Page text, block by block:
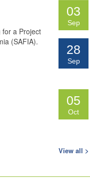
for a Project
(SAFIA).
03
Sep
28
Sep
05
Oct
View all >